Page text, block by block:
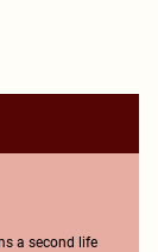
a second life